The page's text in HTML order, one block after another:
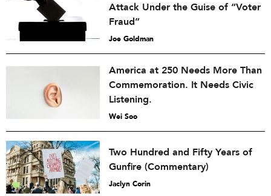
Attack Under the Guise of “Voter
Fraud”
Joe Goldman
America at 250 Needs More Than
Commemoration. It Needs Civic
Listening.
Wei Soo
Two Hundred and Fifty Years of
Gunfire (Commentary)
Jaclyn Corin